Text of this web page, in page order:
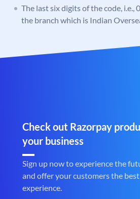
The last six digits of the code, i.e.,
the branch which is Indian
Check out Razorpay
your business
Sign up now to experience the
and offer your customers the
experience.